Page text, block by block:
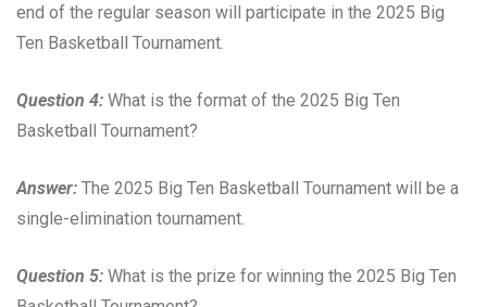
end of the regular season will participate in the 2025 Big
Ten Basketball Tournament.
Question 4: What is the format of the 2025 Big Ten
Basketball Tournament?
Answer: The 2025 Big Ten Basketball Tournament will be a
single-elimination tournament.
Question 5: What is the prize for winning the 2025 Big Ten